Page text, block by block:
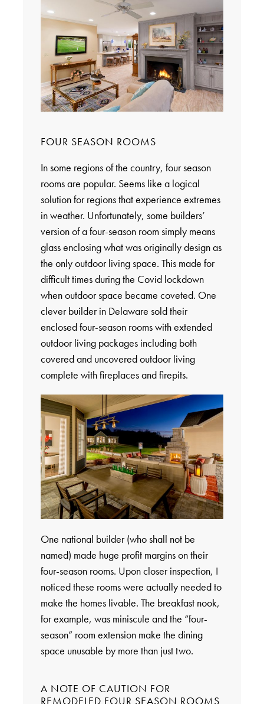
FOUR SEASON ROOMS
In some regions of the country, four season
rooms are popular. Seems like a logical
solution for regions that experience extremes
in weather. Unfortunately, some builders’
version of a four-season room simply means
glass enclosing what was originally design as
the only outdoor living space. This made for
difficult times during the Covid lockdown
when outdoor space became coveted. One
clever builder in Delaware sold their
enclosed four-season rooms with extended
outdoor living packages including both
covered and uncovered outdoor living
complete with fireplaces and firepits.
One national builder (who shall not be
named) made huge profit margins on their
four-season rooms. Upon closer inspection, I
noticed these rooms were actually needed to
make the homes livable. The breakfast nook,
for example, was miniscule and the “four-
season” room extension make the dining
space unusable by more than just two.
A NOTE OF CAUTION FOR
REMODELED FOUR SEASON ROOMS